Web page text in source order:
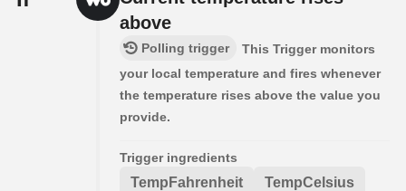
above
Polling trigger
This Trigger monitors
your local temperature and fires whenever
the temperature rises above the value you
provide.
Trigger ingredients
TempFahrenheit TempCelsius